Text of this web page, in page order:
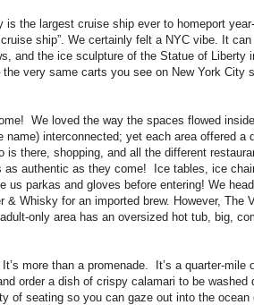
is the largest cruise ship ever to homeport
cruise ship”. We certainly felt a NYC vibe. It
and the ice sculpture of the Statue of Liberty
very same carts you see on New York City
We loved the way the spaces flowed
interconnected; yet each area offered a
is there, shopping, and all the different
as authentic as they come! Ice tables, ice
us parkas and gloves before entering! We
& Whisky for an imported brew. However, The
only area has an oversized hot tub, big,
more than a promenade. It’s a quarter-
order a dish of crispy calamari to be washed
of seating so you can gaze out into the